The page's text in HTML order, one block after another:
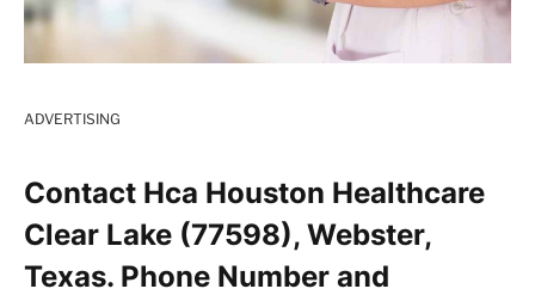
ADVERTISING
Contact Hca Houston Healthcare
Clear Lake (77598), Webster,
Texas. Phone Number and